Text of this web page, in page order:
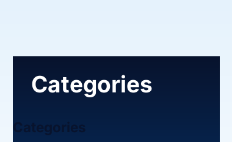
Categories
Categories